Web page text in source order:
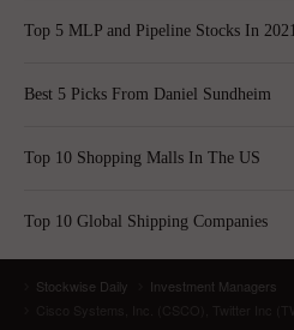
Top 5 MLP and Pipeline Stocks In
Best 5 Picks From Daniel Sundheim
Top 10 Shopping Malls In The US
Top 10 Global Shipping Companies
Stockwise Daily
Investment Managers